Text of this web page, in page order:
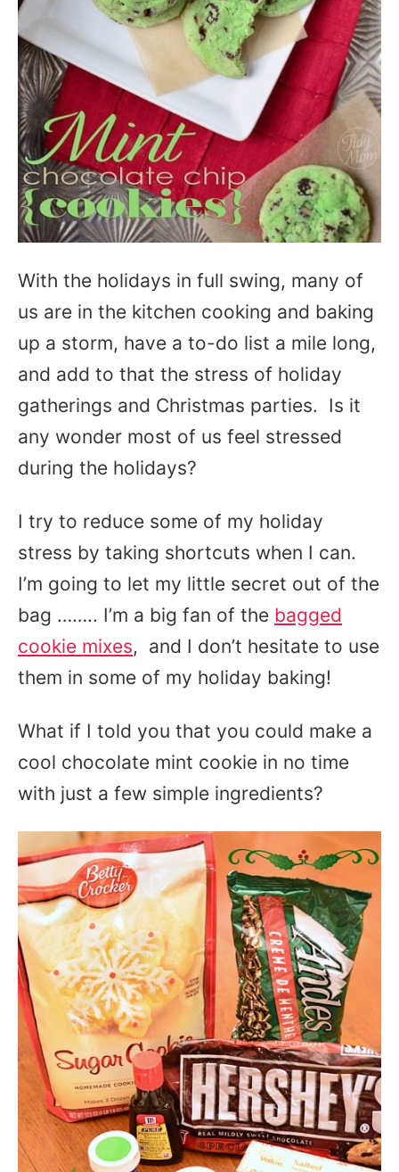
With the holidays in full swing, many of
us are in the kitchen cooking and baking
up a storm, have a to-do list a mile long,
and add to that the stress of holiday
gatherings and Christmas parties. Is it
any wonder most of us feel stressed
during the holidays?
I try to reduce some of my holiday
stress by taking shortcuts when I can.
I’m going to let my little secret out of the
bag …….. I’m a big fan of the bagged
cookie mixes, and I don’t hesitate to use
them in some of my holiday baking!
What if I told you that you could make a
cool chocolate mint cookie in no time
with just a few simple ingredients?